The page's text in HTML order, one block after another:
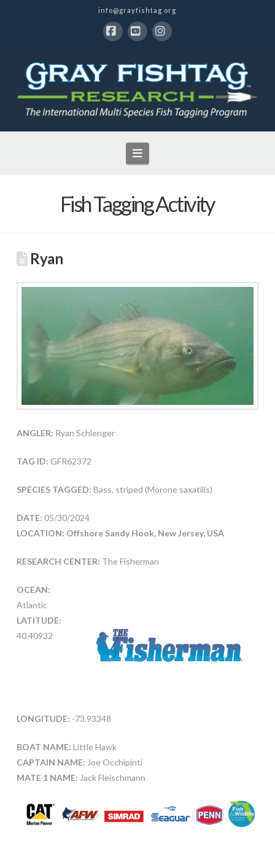
info@grayfishtag.org
Navigation
Fish Tagging Activity
Ryan
ANGLER: Ryan Schlenger
TAG ID: GFR62372
SPECIES TAGGED: Bass, striped (Morone saxatilis)
DATE: 05/30/2024
LOCATION: Offshore Sandy Hook, New Jersey, USA
RESEARCH CENTER: The Fisherman
OCEAN:
Atlantic
LATITUDE:
40.40932
LONGITUDE: -73.93348
BOAT NAME: Little Hawk
CAPTAIN NAME: Joe Occhipinti
MATE 1 NAME: Jack Fleischmann